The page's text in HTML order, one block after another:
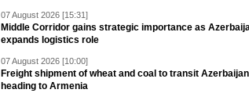
07 August 2026 [15:31]
Middle Corridor gains strategic importance as
expands logistics role
07 August 2026 [10:00]
Freight shipment of wheat and coal to transit Azerbaijan
heading to Armenia